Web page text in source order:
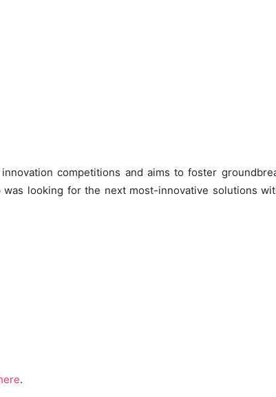
competitions and aims to foster
looking for the next most-innovative solutions
.